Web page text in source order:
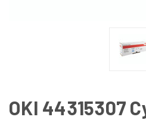
OKI 44315307